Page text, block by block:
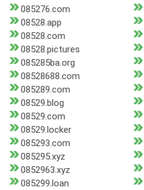
085276.com
08528.app
08528.com
08528.pictures
085285ba.org
08528688.com
085289.com
08529.blog
08529.com
08529.locker
085293.com
085295.xyz
0852963.xyz
085299.loan